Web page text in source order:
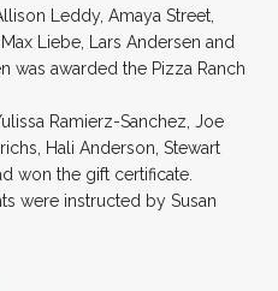
Leddy, Amaya Street,
Liebe, Lars Andersen and
was awarded the Pizza Ranch
Ramierz-Sanchez, Joe
Hali Anderson, Stewart
won the gift certificate.
were instructed by Susan